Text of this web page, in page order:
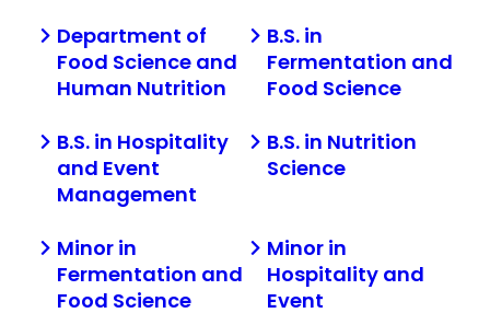
Department of
Food Science and
Human Nutrition
B.S. in
Fermentation and
Food Science
B.S. in Hospitality
and Event
Management
B.S. in Nutrition
Science
Minor in
Fermentation and
Food Science
Minor in
Hospitality and
Event